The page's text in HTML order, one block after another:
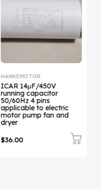
HANKEMOTOR
ICAR 14μF/450V
running capacitor
50/60Hz 4 pins
applicable to electric
motor pump fan and
dryer
$36.00